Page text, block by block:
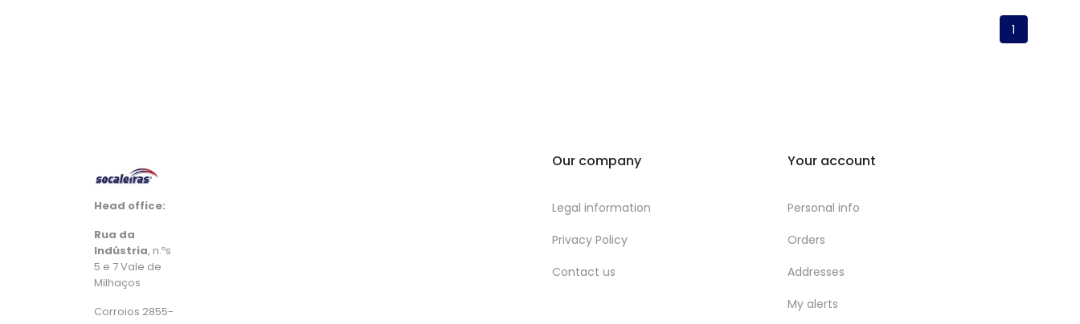
1
Head office:
Rua da
Indústria, n.ºs
5 e 7 Vale de
Milhaços
Corroios 2855-
Our company
Legal information
Privacy Policy
Contact us
Your account
Personal info
Orders
Addresses
My alerts